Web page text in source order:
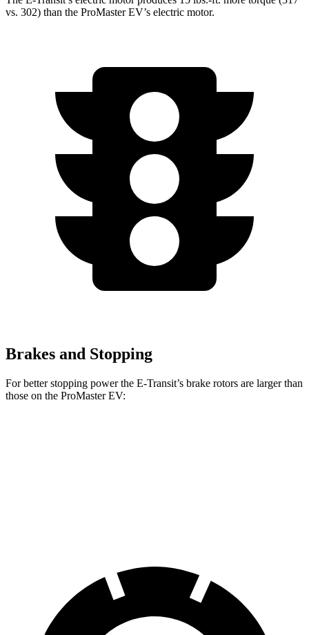
vs. 302) than the ProMaster EV’s electric motor.
Brakes and Stopping
For better stopping power the E-Transit’s brake rotors are larger than
those on the ProMaster EV: